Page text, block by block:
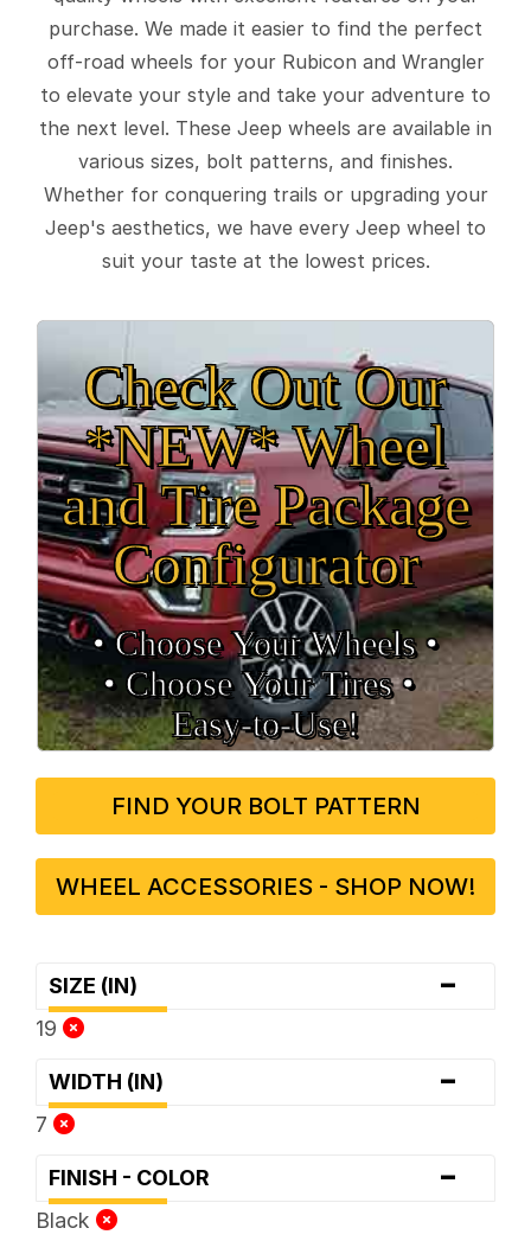
purchase. We made it easier to find the perfect
off-road wheels for your Rubicon and Wrangler
to elevate your style and take your adventure to
the next level. These Jeep wheels are available in
various sizes, bolt patterns, and finishes.
Whether for conquering trails or upgrading your
Jeep's aesthetics, we have every Jeep wheel to
suit your taste at the lowest prices.
Check Out Our
*NEW* Wheel
and Tire Package
Configurator
• Choose Your Wheels •
• Choose Your Tires •
Easy‑to‑Use!
FIND YOUR BOLT PATTERN
WHEEL ACCESSORIES - SHOP NOW!
SIZE (IN) -
19
WIDTH (IN) -
7
FINISH - COLOR -
Black